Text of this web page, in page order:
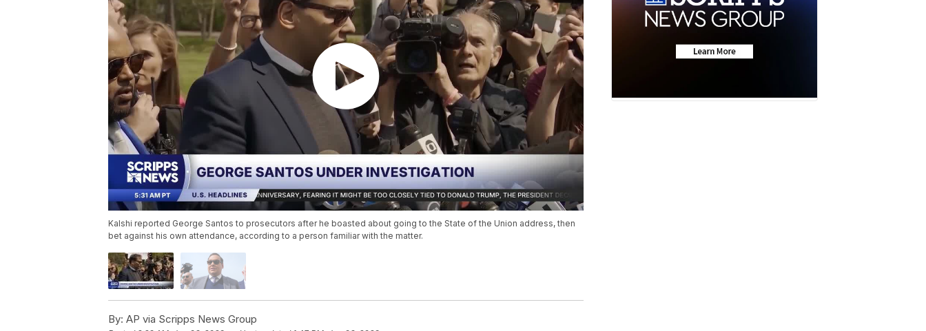
Kalshi reported George Santos to prosecutors after he boasted about going to the State of the Union address, then
bet against his own attendance, according to a person familiar with the matter.
By: AP via Scripps News Group